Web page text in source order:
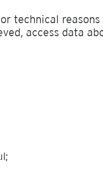
technical
access data